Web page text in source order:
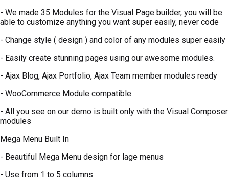
- We made 35 Modules for the Visual Page builder, you will be
able to customize anything you want super easily, never code
- Change style ( design ) and color of any modules super easily
- Easily create stunning pages using our awesome modules.
- Ajax Blog, Ajax Portfolio, Ajax Team member modules ready
- WooCommerce Module compatible
- All you see on our demo is built only with the Visual Composer
modules
Mega Menu Built In
- Beautiful Mega Menu design for lage menus
- Use from 1 to 5 columns